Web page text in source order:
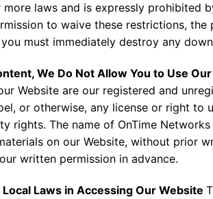
laws and is expressly prohibited
to waive these restrictions,
must immediately destroy any
We Do Not Allow You to Use
Website are our registered and
or otherwise, any license or right to
rights. The name of OnTime
on our Website, without prior
written permission in advance.
Laws in Accessing Our Website